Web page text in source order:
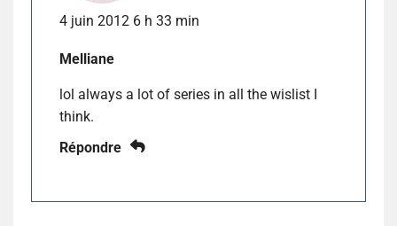
4 juin 2012 6 h 33 min
Melliane
lol always a lot of series in all the wislist I
think.
Répondre